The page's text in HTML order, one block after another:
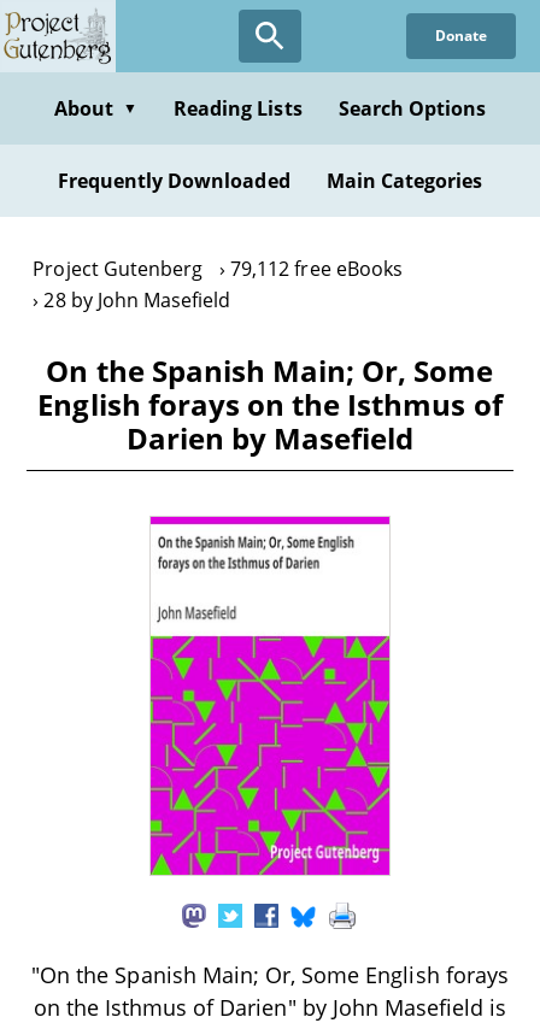
Skip
to
content
Donate
About ▼ Reading Lists Search Options
Frequently Downloaded Main Categories
Project Gutenberg
79,112 free eBooks
28 by John Masefield
On the Spanish Main; Or, Some
English forays on the Isthmus of
Darien by Masefield
"On the Spanish Main; Or, Some English forays
on the Isthmus of Darien" by John Masefield is